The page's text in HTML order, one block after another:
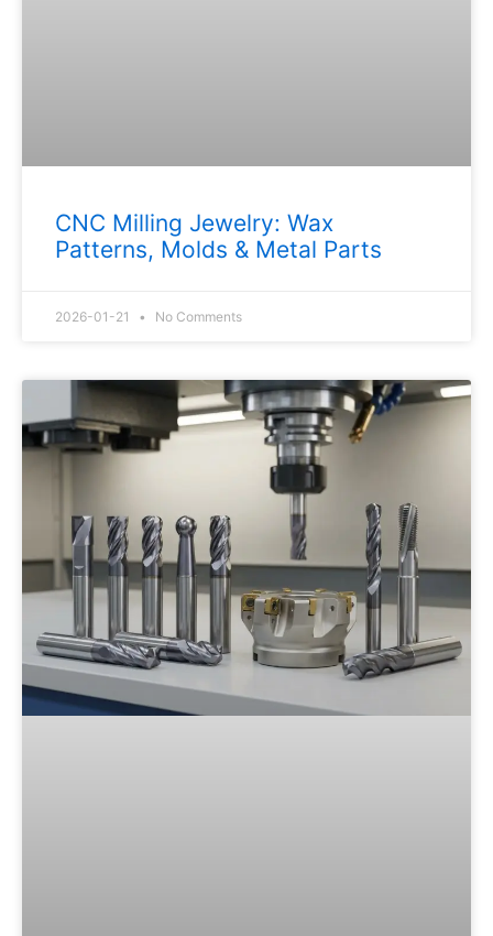
CNC Milling Jewelry: Wax
Patterns, Molds & Metal Parts
2026-01-21 No Comments